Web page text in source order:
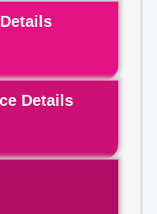
Details